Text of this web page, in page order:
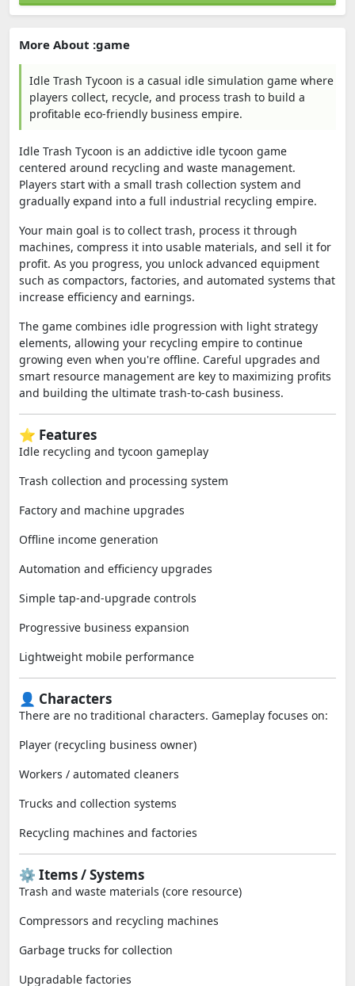
More About :game
Idle Trash Tycoon is a casual idle simulation game where
players collect, recycle, and process trash to build a
profitable eco-friendly business empire.
Idle Trash Tycoon is an addictive idle tycoon game
centered around recycling and waste management.
Players start with a small trash collection system and
gradually expand into a full industrial recycling empire.
Your main goal is to collect trash, process it through
machines, compress it into usable materials, and sell it for
profit. As you progress, you unlock advanced equipment
such as compactors, factories, and automated systems that
increase efficiency and earnings.
The game combines idle progression with light strategy
elements, allowing your recycling empire to continue
growing even when you're offline. Careful upgrades and
smart resource management are key to maximizing profits
and building the ultimate trash-to-cash business.
⭐ Features
Idle recycling and tycoon gameplay
Trash collection and processing system
Factory and machine upgrades
Offline income generation
Automation and efficiency upgrades
Simple tap-and-upgrade controls
Progressive business expansion
Lightweight mobile performance
👤 Characters
There are no traditional characters. Gameplay focuses on:
Player (recycling business owner)
Workers / automated cleaners
Trucks and collection systems
Recycling machines and factories
⚙️ Items / Systems
Trash and waste materials (core resource)
Compressors and recycling machines
Garbage trucks for collection
Upgradable factories